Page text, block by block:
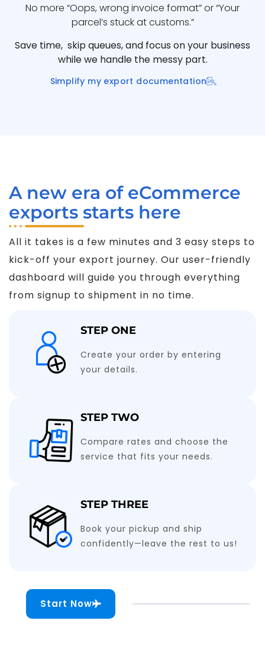
No more “Oops, wrong invoice format” or “Your
parcel’s stuck at customs.”
Save time, skip queues, and focus on your business
while we handle the messy part.
Simplify my export documentation
A new era of eCommerce
exports starts here
All it takes is a few minutes and 3 easy steps to
kick-off your export journey. Our user-friendly
dashboard will guide you through everything
from signup to shipment in no time.
STEP ONE
Create your order by entering
your details.
STEP TWO
Compare rates and choose the
service that fits your needs.
STEP THREE
Book your pickup and ship
confidently—leave the rest to us!
Start Now